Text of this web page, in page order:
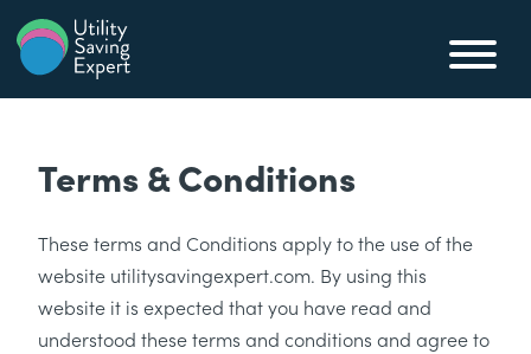
Utility Saving Expert
Compare, switch & save money on your utility bills
Terms & Conditions
These terms and Conditions apply to the use of the
website utilitysavingexpert.com. By using this
website it is expected that you have read and
understood these terms and conditions and agree to